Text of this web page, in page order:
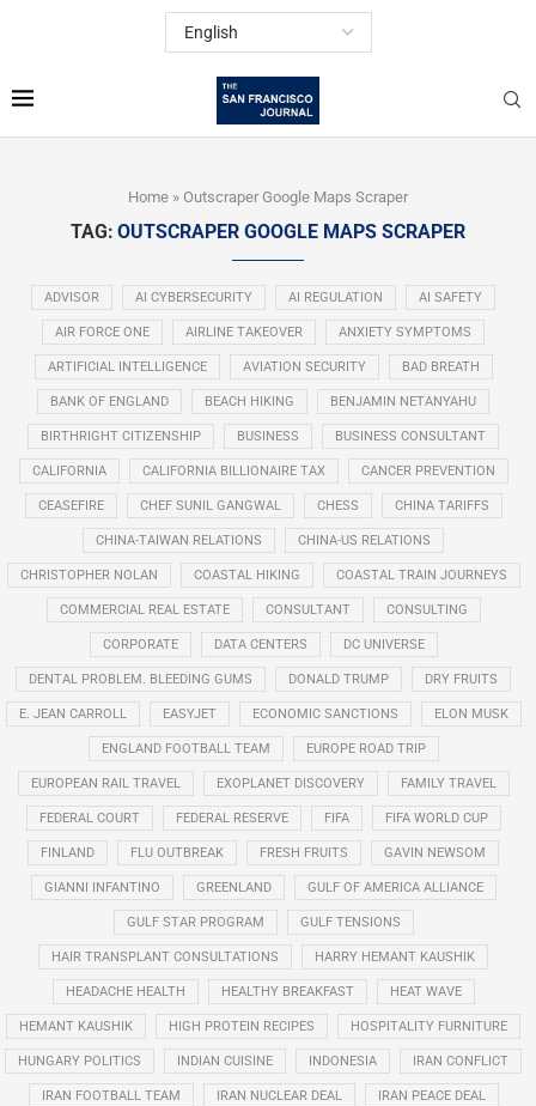
Home » Outscraper Google Maps Scraper
TAG: OUTSCRAPER GOOGLE MAPS SCRAPER
ADVISOR AI CYBERSECURITY AI REGULATION AI SAFETY
AIR FORCE ONE AIRLINE TAKEOVER ANXIETY SYMPTOMS
ARTIFICIAL INTELLIGENCE AVIATION SECURITY BAD BREATH
BANK OF ENGLAND BEACH HIKING BENJAMIN NETANYAHU
BIRTHRIGHT CITIZENSHIP BUSINESS BUSINESS CONSULTANT
CALIFORNIA CALIFORNIA BILLIONAIRE TAX CANCER PREVENTION
CEASEFIRE CHEF SUNIL GANGWAL CHESS CHINA TARIFFS
CHINA-TAIWAN RELATIONS CHINA-US RELATIONS
CHRISTOPHER NOLAN COASTAL HIKING COASTAL TRAIN JOURNEYS
COMMERCIAL REAL ESTATE CONSULTANT CONSULTING
CORPORATE DATA CENTERS DC UNIVERSE
DENTAL PROBLEM. BLEEDING GUMS DONALD TRUMP DRY FRUITS
E. JEAN CARROLL EASYJET ECONOMIC SANCTIONS ELON MUSK
ENGLAND FOOTBALL TEAM EUROPE ROAD TRIP
EUROPEAN RAIL TRAVEL EXOPLANET DISCOVERY FAMILY TRAVEL
FEDERAL COURT FEDERAL RESERVE FIFA FIFA WORLD CUP
FINLAND FLU OUTBREAK FRESH FRUITS GAVIN NEWSOM
GIANNI INFANTINO GREENLAND GULF OF AMERICA ALLIANCE
GULF STAR PROGRAM GULF TENSIONS
HAIR TRANSPLANT CONSULTATIONS HARRY HEMANT KAUSHIK
HEADACHE HEALTH HEALTHY BREAKFAST HEAT WAVE
HEMANT KAUSHIK HIGH PROTEIN RECIPES HOSPITALITY FURNITURE
HUNGARY POLITICS INDIAN CUISINE INDONESIA IRAN CONFLICT
IRAN FOOTBALL TEAM IRAN NUCLEAR DEAL IRAN PEACE DEAL